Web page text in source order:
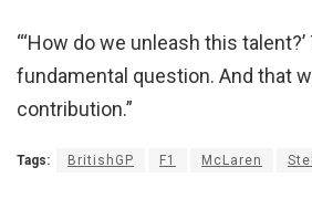
“‘How do we unleash this
fundamental question. And that
contribution.”
Tags: BritishGP F1 McLaren